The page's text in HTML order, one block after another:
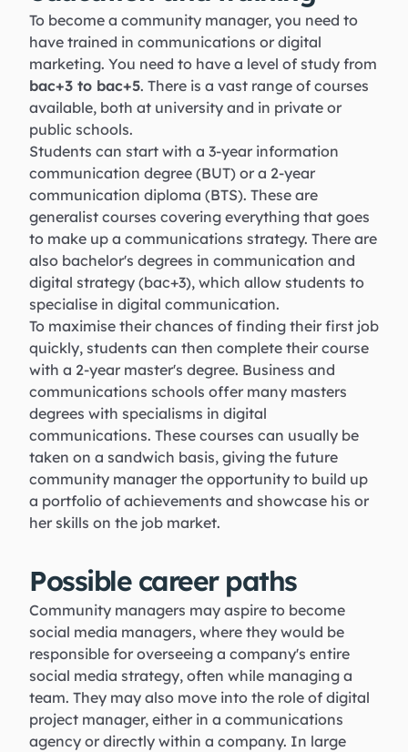
To become a community manager, you need to
have trained in communications or digital
marketing. You need to have a level of study from
bac+3 to bac+5. There is a vast range of courses
available, both at university and in private or
public schools.
Students can start with a 3-year information
communication degree (BUT) or a 2-year
communication diploma (BTS). These are
generalist courses covering everything that goes
to make up a communications strategy. There are
also bachelor's degrees in communication and
digital strategy (bac+3), which allow students to
specialise in digital communication.
To maximise their chances of finding their first job
quickly, students can then complete their course
with a 2-year master's degree. Business and
communications schools offer many masters
degrees with specialisms in digital
communications. These courses can usually be
taken on a sandwich basis, giving the future
community manager the opportunity to build up
a portfolio of achievements and showcase his or
her skills on the job market.
Possible career paths
Community managers may aspire to become
social media managers, where they would be
responsible for overseeing a company's entire
social media strategy, often while managing a
team. They may also move into the role of digital
project manager, either in a communications
agency or directly within a company. In large